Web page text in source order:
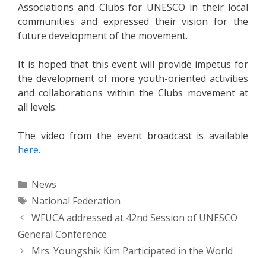
Associations and Clubs for UNESCO in their local
communities and expressed their vision for the
future development of the movement.
It is hoped that this event will provide impetus for
the development of more youth-oriented activities
and collaborations within the Clubs movement at
all levels.
The video from the event broadcast is available
here.
Categories
News
Tags
National Federation
Post
navigation
WFUCA addressed at 42nd Session of UNESCO
General Conference
Mrs. Youngshik Kim Participated in the World